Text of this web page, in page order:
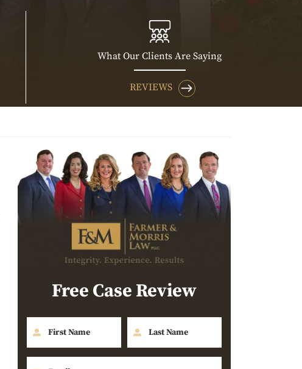
What Our Clients Are Saying
REVIEWS
Free Case Review